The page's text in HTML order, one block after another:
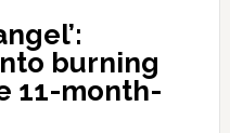
burning
11-month-